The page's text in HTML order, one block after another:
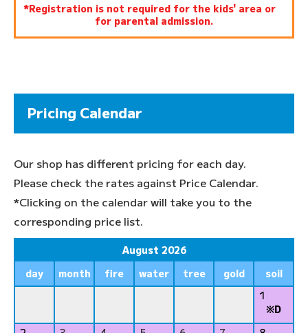
*Registration is not required for the kids' area or
for parental admission.
Pricing Calendar
Our shop has different pricing for each day.
Please check the rates against Price Calendar.
*Clicking on the calendar will take you to the
corresponding price list.
August 2026
day
month fire water tree gold
soil
1
※D